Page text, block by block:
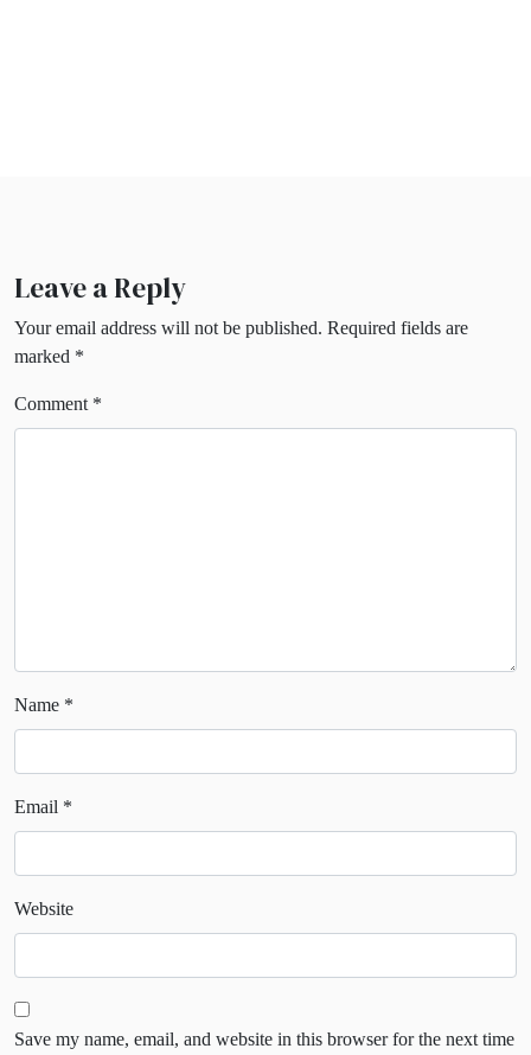
Leave a Reply
Your email address will not be published. Required fields are
marked *
Comment *
Name *
Email *
Website
Save my name, email, and website in this browser for the next time